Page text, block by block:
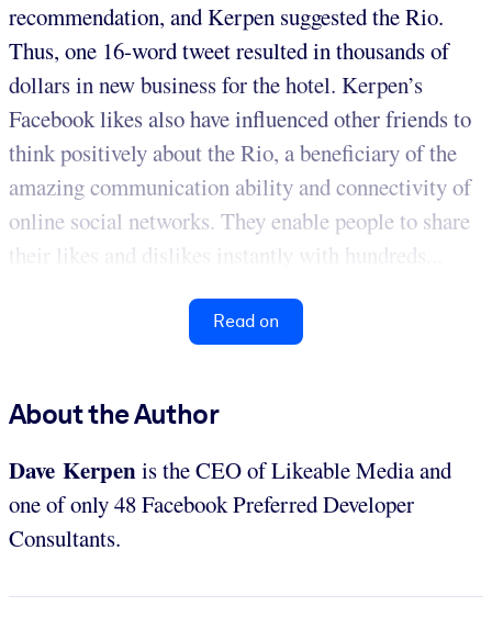
recommendation, and Kerpen suggested the Rio.
Thus, one 16-word tweet resulted in thousands of
dollars in new business for the hotel. Kerpen’s
Facebook likes also have influenced other friends to
think positively about the Rio, a beneficiary of the
amazing communication ability and connectivity of
online social networks. They enable people to share
their likes and dislikes instantly with hundreds...
Read on
About the Author
Dave Kerpenis the CEO of Likeable Media and
one of only 48 Facebook Preferred Developer
Consultants.